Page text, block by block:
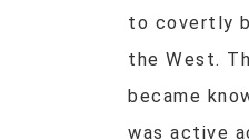
to covertly
the West.
became
was active